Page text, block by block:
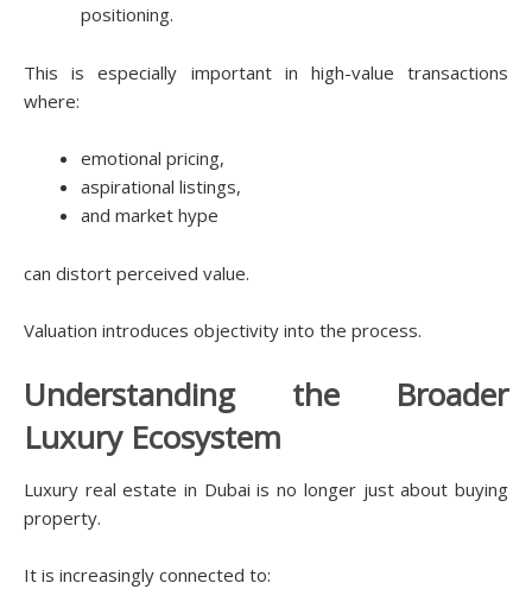
positioning.
This is especially important in high-value transactions
where:
emotional pricing,
aspirational listings,
and market hype
can distort perceived value.
Valuation introduces objectivity into the process.
Understanding the Broader
Luxury Ecosystem
Luxury real estate in Dubai is no longer just about buying
property.
It is increasingly connected to: